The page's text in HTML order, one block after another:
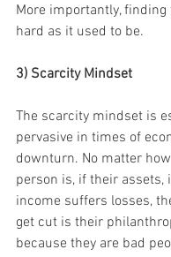
More importantly,
hard as it used to be.
3) Scarcity Mindset
The scarcity mindset is
pervasive in times of
downturn. No matter
person is, if their assets,
income suffers losses,
get cut is their
because they are bad